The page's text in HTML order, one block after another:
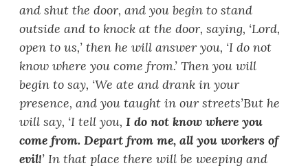
and shut the door, and you begin to stand
outside and to knock at the door, saying, ‘Lord,
open to us,’ then he will answer you, ‘I do not
know where you come from.’ Then you will
begin to say, ‘We ate and drank in your
presence, and you taught in our streets’But he
will say, ‘I tell you, I do not know where you
come from. Depart from me, all you workers of
evil!’ In that place there will be weeping and